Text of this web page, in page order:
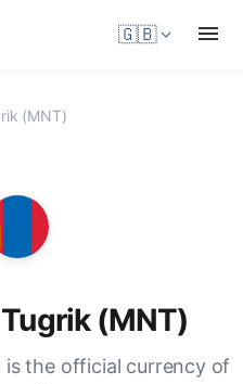
🇬🇧
(MNT)
(MNT)
is the official currency of